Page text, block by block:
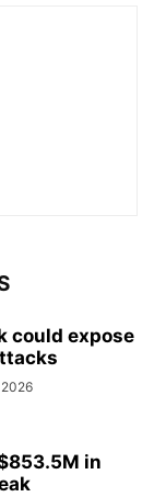
could expose
in